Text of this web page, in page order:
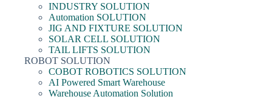
INDUSTRY SOLUTION
Automation SOLUTION
JIG AND FIXTURE SOLUTION
SOLAR CELL SOLUTION
TAIL LIFTS SOLUTION
ROBOT SOLUTION
COBOT ROBOTICS SOLUTION
AI Powered Smart Warehouse
Warehouse Automation Solution